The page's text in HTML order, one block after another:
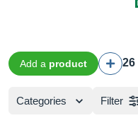
Add a product 26
Categories Filter